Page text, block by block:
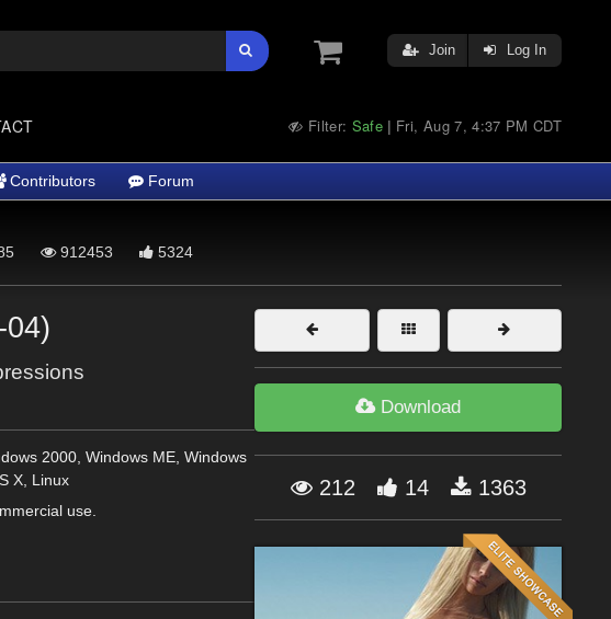
Join Log In
Filter: Safe | Fri, Aug 7, 4:37 PM CDT
Contributors Forum
912453 5324
2000, Windows ME, Windows
X, Linux
use.
Download
212 14 1363